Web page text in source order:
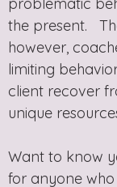
the present.
however,
limiting
client recover
unique
Want to know
for anyone who